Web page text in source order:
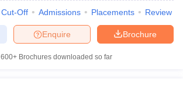
Cut-Off Admissions Placements Review
Brochure
Enquire
600+ Brochures downloaded so far